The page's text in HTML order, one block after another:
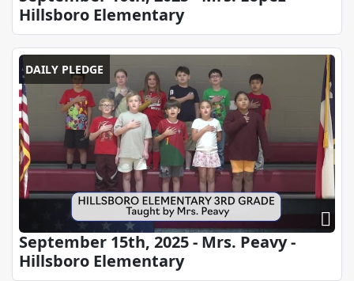
Hillsboro Elementary
DAILY PLEDGE
September 15th, 2025 - Mrs. Peavy -
Hillsboro Elementary